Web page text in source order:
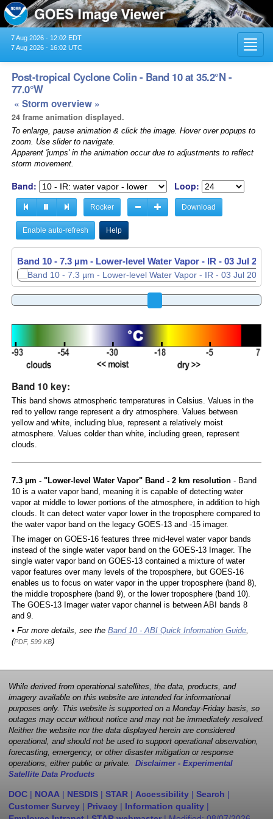
7 Aug 2026 - 12:02 EDT
7 Aug 2026 - 16:02 UTC
Post-tropical Cyclone Colin - Band 10 at 35.2°N -
77.0°W
« Storm overview »
24 frame animation displayed.
To enlarge, pause animation & click the image. Hover over popups to
zoom. Use slider to navigate.
Apparent 'jumps' in the animation occur due to adjustments to reflect
storm movement.
Band: Loop:
Rocker Download
Enable auto-refresh Help
Band 10 - 7.3 µm - Lower-level Water Vapor - IR - 03 Jul
Band 10 key:
This band shows atmospheric temperatures in Celsius. Values in the
red to yellow range represent a dry atmosphere. Values between
yellow and white, including blue, represent a relatively moist
atmosphere. Values colder than white, including green, represent
clouds.
7.3 µm - "Lower-level Water Vapor" Band - 2 km resolution- Band
10 is a water vapor band, meaning it is capable of detecting water
vapor at middle to lower portions of the atmosphere, in addition to high
clouds. It can detect water vapor lower in the troposphere compared to
the water vapor band on the legacy GOES-13 and -15 imager.
The imager on GOES-16 features three mid-level water vapor bands
instead of the single water vapor band on the GOES-13 Imager. The
single water vapor band on GOES-13 contained a mixture of water
vapor features over many levels of the troposphere, but GOES-16
enables us to focus on water vapor in the upper troposphere (band 8),
the middle troposphere (band 9), or the lower troposphere (band 10).
The GOES-13 Imager water vapor channel is between ABI bands 8
and 9.
• For more details, see the Band 10 - ABI Quick Information Guide,
(PDF, 599 KB)
While derived from operational satellites, the data, products, and
imagery available on this website are intended for informational
purposes only. This website is supported on a Monday-Friday basis, so
outages may occur without notice and may not be immediately resolved.
Neither the website nor the data displayed herein are considered
operational, and should not be used to support operational observation,
forecasting, emergency, or other disaster mitigation or response
operations, either public or private. Disclaimer - Experimental
Satellite Data Products
DOC | NOAA | NESDIS | STAR | Accessibility | Search |
Customer Survey | Privacy | Information quality |